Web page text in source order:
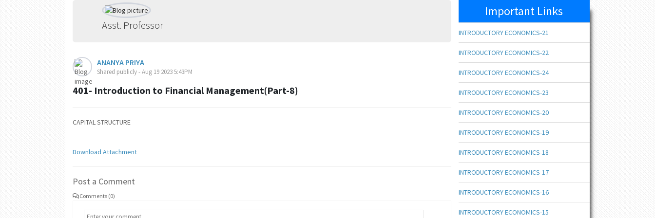
Asst. Professor
ANANYA PRIYA
Shared publicly - Aug 19 2023 5:43PM
401- Introduction to Financial Management(Part-8)
CAPITAL STRUCTURE
Download Attachment
Post a Comment
Comments (0)
Important Links
INTRODUCTORY ECONOMICS-21
INTRODUCTORY ECONOMICS-22
INTRODUCTORY ECONOMICS-24
INTRODUCTORY ECONOMICS-23
INTRODUCTORY ECONOMICS-20
INTRODUCTORY ECONOMICS-19
INTRODUCTORY ECONOMICS-18
INTRODUCTORY ECONOMICS-17
INTRODUCTORY ECONOMICS-16
INTRODUCTORY ECONOMICS-15